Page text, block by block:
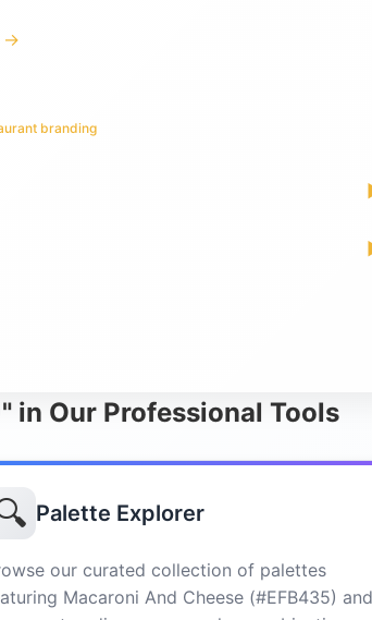
→
branding
in Our Professional Tools
Palette Explorer
our curated collection of palettes
Macaroni And Cheese (#EFB435) and